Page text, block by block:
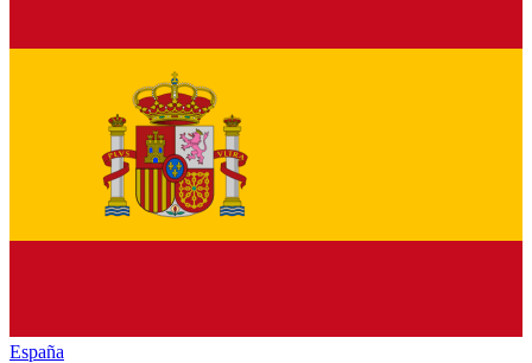
España